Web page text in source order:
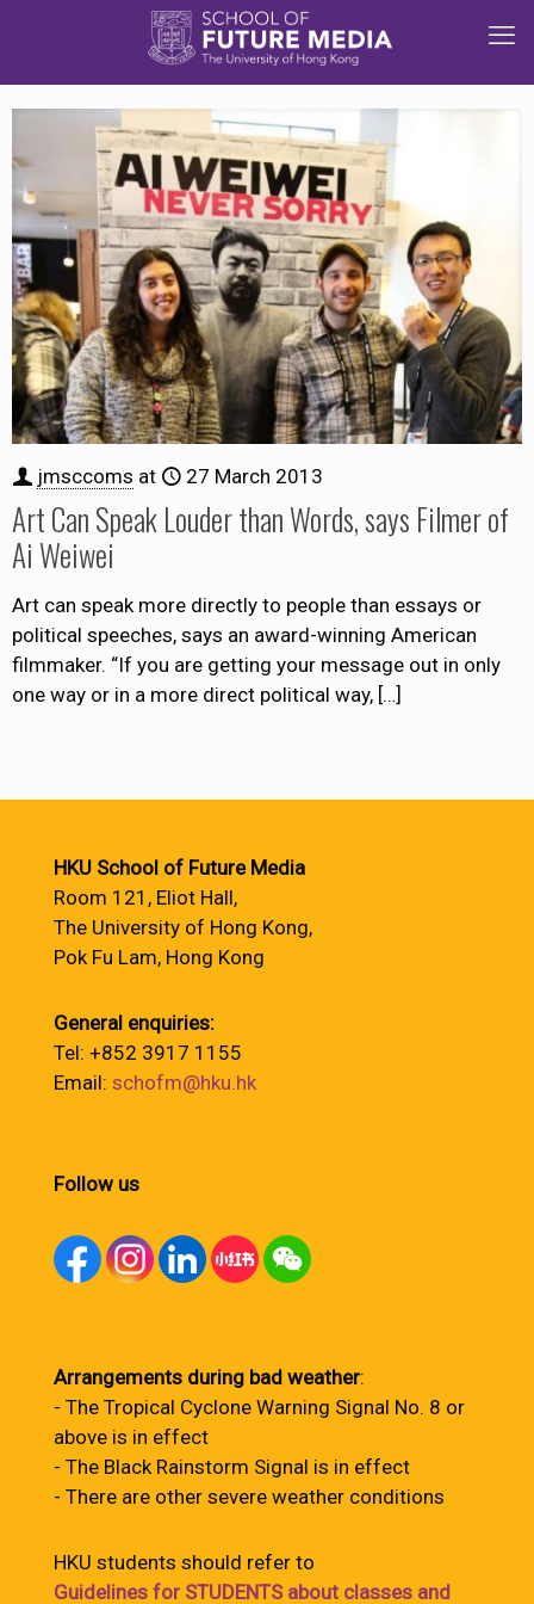
jmsccoms at 27 March 2013
Art Can Speak Louder than Words, says Filmer of
Ai Weiwei
Art can speak more directly to people than essays or
political speeches, says an award-winning American
filmmaker. “If you are getting your message out in only
one way or in a more direct political way, […]
HKU School of Future Media
Room 121, Eliot Hall,
The University of Hong Kong,
Pok Fu Lam, Hong Kong
General enquiries:
Tel: +852 3917 1155
Email: schofm@hku.hk
Follow us
Arrangements during bad weather:
- The Tropical Cyclone Warning Signal No. 8 or
above is in effect
- The Black Rainstorm Signal is in effect
- There are other severe weather conditions
HKU students should refer to
Guidelines for STUDENTS about classes and